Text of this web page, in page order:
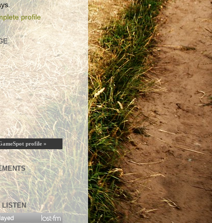
profile
profile »
LISTEN